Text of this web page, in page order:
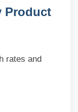
Product
rates and